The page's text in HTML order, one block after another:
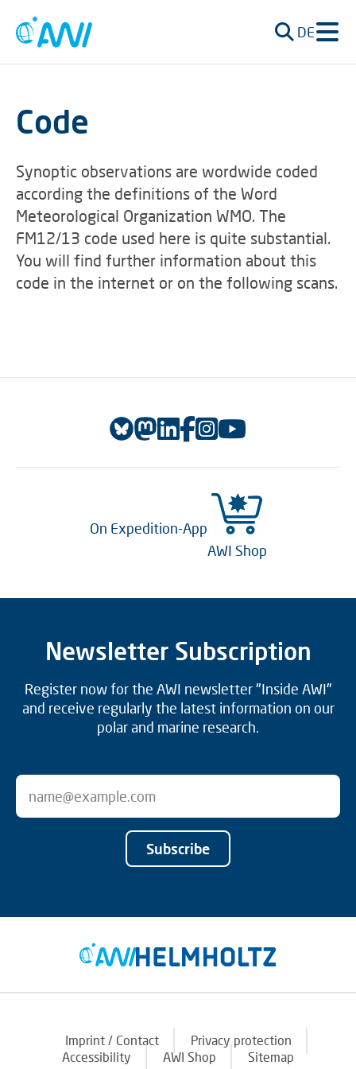
DE
Code
Synoptic observations are wordwide coded
according the definitions of the Word
Meteorological Organization WMO. The
FM12/13 code used here is quite substantial.
You will find further information about this
code in the internet or on the following scans.
On Expedition-App
AWI Shop
Newsletter Subscription
Register now for the AWI newsletter "Inside AWI"
and receive regularly the latest information on our
polar and marine research.
Subscribe
Imprint / Contact
Privacy protection
Accessibility
AWI Shop
Sitemap